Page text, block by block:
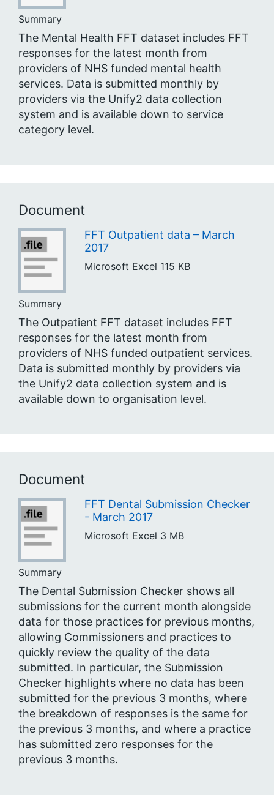
Summary
The Mental Health FFT dataset includes FFT
responses for the latest month from
providers of NHS funded mental health
services. Data is submitted monthly by
providers via the Unify2 data collection
system and is available down to service
category level.
Document
FFT Outpatient data – March
2017
Microsoft Excel 115 KB
Summary
The Outpatient FFT dataset includes FFT
responses for the latest month from
providers of NHS funded outpatient services.
Data is submitted monthly by providers via
the Unify2 data collection system and is
available down to organisation level.
Document
FFT Dental Submission Checker
- March 2017
Microsoft Excel 3 MB
Summary
The Dental Submission Checker shows all
submissions for the current month alongside
data for those practices for previous months,
allowing Commissioners and practices to
quickly review the quality of the data
submitted. In particular, the Submission
Checker highlights where no data has been
submitted for the previous 3 months, where
the breakdown of responses is the same for
the previous 3 months, and where a practice
has submitted zero responses for the
previous 3 months.